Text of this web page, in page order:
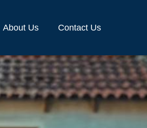
About Us Contact Us